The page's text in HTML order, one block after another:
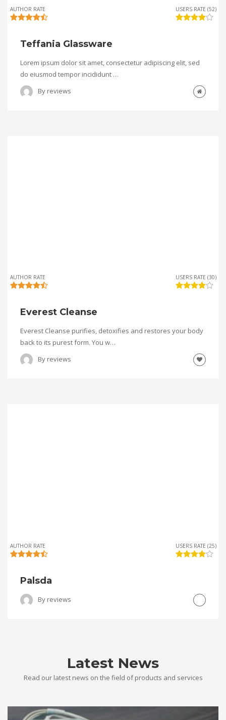
AUTHOR RATE USERS RATE (52)
Teffania Glassware
Lorem ipsum dolor sit amet, consectetur adipiscing elit, sed
do eiusmod tempor incididunt …
By reviews
AUTHOR RATE USERS RATE (30)
Everest Cleanse
Everest Cleanse purifies, detoxifies and restores your body
back to its purest form. You w…
By reviews
AUTHOR RATE USERS RATE (25)
Palsda
By reviews
Latest News
Read our latest news on the field of products and services